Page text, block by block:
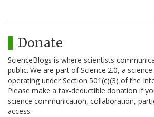
Donate
ScienceBlogs is where scientists
public. We are part of Science 2.0, a
operating under Section 501(c)(3) of the
Please make a tax-deductible donation if
science communication, collaboration,
access.